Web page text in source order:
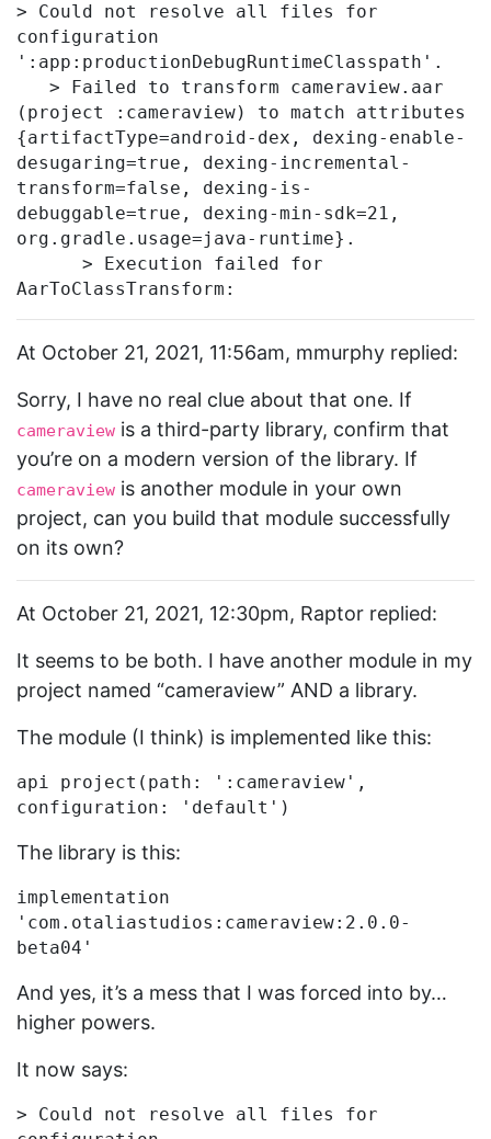
> Could not resolve all files for
configuration
':app:productionDebugRuntimeClasspath'.
(project :cameraview) to match attributes
{artifactType=android-dex, dexing-enable-
desugaring=true, dexing-incremental-
transform=false, dexing-is-
debuggable=true, dexing-min-sdk=21,
org.gradle.usage=java-runtime}.
At October 21, 2021, 11:56am, mmurphy replied:
Sorry, I have no real clue about that one. If
cameraview is a third-party library, confirm that
you’re on a modern version of the library. If
cameraview is another module in your own
project, can you build that module successfully
on its own?
At October 21, 2021, 12:30pm, Raptor replied:
It seems to be both. I have another module in my
project named “cameraview” AND a library.
The module (I think) is implemented like this:
api project(path: ':cameraview',
The library is this:
implementation
'com.otaliastudios:cameraview:2.0.0-
And yes, it’s a mess that I was forced into by…
higher powers.
It now says:
> Could not resolve all files for